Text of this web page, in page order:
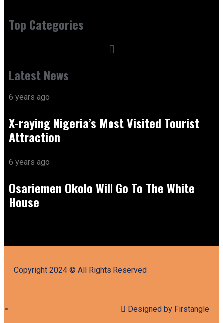
Top Categories
Latest News
6 years ago
X-raying Nigeria’s Most Visited Tourist
Attraction
6 years ago
Osariemen Okolo Will Go To The White
House
Copyright 2024 © All Rights Reserved
Designed by Firstangle